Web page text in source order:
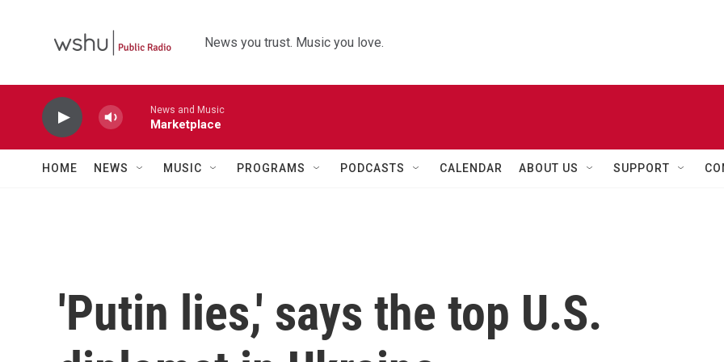
News you trust. Music you love.
News and Music
Marketplace
HOME NEWS MUSIC PROGRAMS PODCASTS CALENDAR ABOUT US SUPPORT
'Putin lies,' says the top U.S.